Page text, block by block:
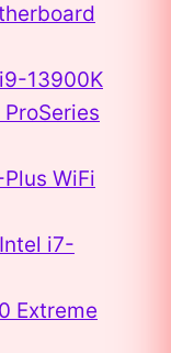
13900K
ProSeries
WiFi
i7-
Extreme